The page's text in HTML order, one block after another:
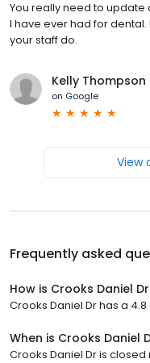
You really need to update
I have ever had for
your staff do.
Kelly Thompson
on Google
View
Frequently asked
How is Crooks Daniel
Crooks Daniel Dr has a
When is Crooks Daniel
Crooks Daniel Dr is